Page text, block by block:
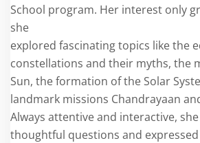
School program. Her interest only
she
explored fascinating topics like the
constellations and their myths, the
Sun, the formation of the Solar
landmark missions Chandrayaan
Always attentive and interactive,
thoughtful questions and